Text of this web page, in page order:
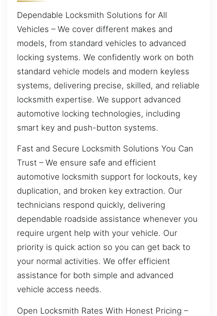
Dependable Locksmith Solutions for All
Vehicles – We cover different makes and
models, from standard vehicles to advanced
locking systems. We confidently work on both
standard vehicle models and modern keyless
systems, delivering precise, skilled, and reliable
locksmith expertise. We support advanced
automotive locking technologies, including
smart key and push-button systems.
Fast and Secure Locksmith Solutions You Can
Trust – We ensure safe and efficient
automotive locksmith support for lockouts, key
duplication, and broken key extraction. Our
technicians respond quickly, delivering
dependable roadside assistance whenever you
require urgent help with your vehicle. Our
priority is quick action so you can get back to
your normal activities. We offer efficient
assistance for both simple and advanced
vehicle access needs.
Open Locksmith Rates With Honest Pricing –